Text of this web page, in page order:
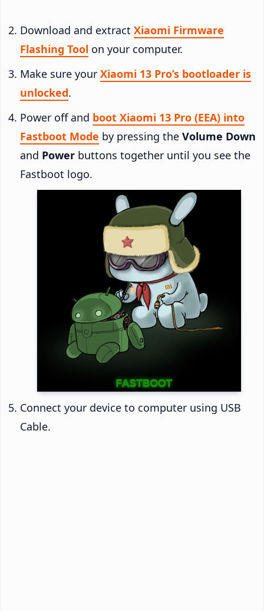
Download and extract Xiaomi Firmware
Flashing Tool on your computer.
Make sure your Xiaomi 13 Pro’s bootloader is
unlocked.
Power off and boot Xiaomi 13 Pro (EEA) into
Fastboot Mode by pressing the Volume Down
and Power buttons together until you see the
Fastboot logo.
Connect your device to computer using USB
Cable.